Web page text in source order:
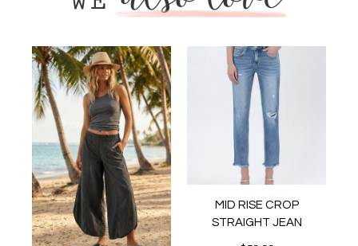
MID RISE CROP
STRAIGHT JEAN